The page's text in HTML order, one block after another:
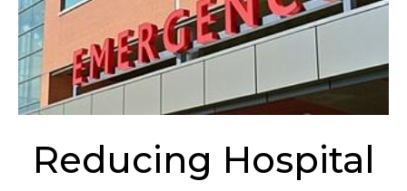
Reducing Hospital